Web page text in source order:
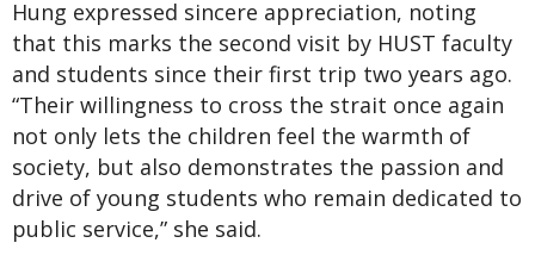
Hung expressed sincere appreciation, noting
that this marks the second visit by HUST faculty
and students since their first trip two years ago.
“Their willingness to cross the strait once again
not only lets the children feel the warmth of
society, but also demonstrates the passion and
drive of young students who remain dedicated to
public service,” she said.